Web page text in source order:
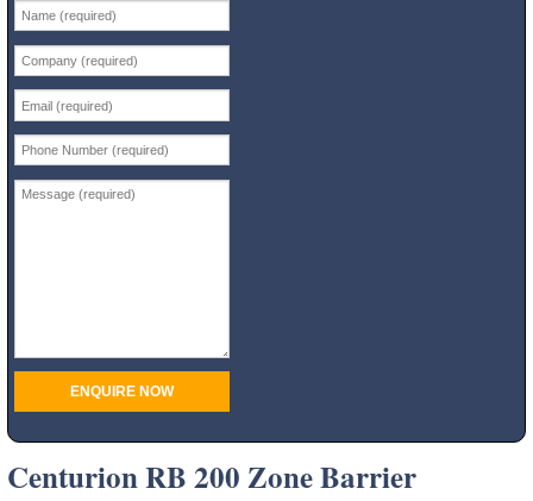
Centurion RB 200 Zone Barrier